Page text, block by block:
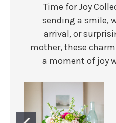
Time for Joy
sending a smile,
arrival, or
mother, these
a moment of joy